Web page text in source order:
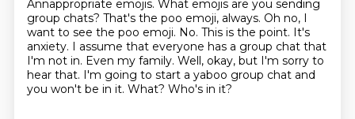
Annappropriate emojis. What emojis are you sending
group chats? That's the poo emoji, always. Oh no, I
want to see the poo emoji. No. This is the point. It's
anxiety. I assume that everyone has a group chat that
I'm not in. Even my family. Well, okay, but I'm sorry to
hear that. I'm going to start a yaboo group chat and
you won't be in it. What? Who's in it?